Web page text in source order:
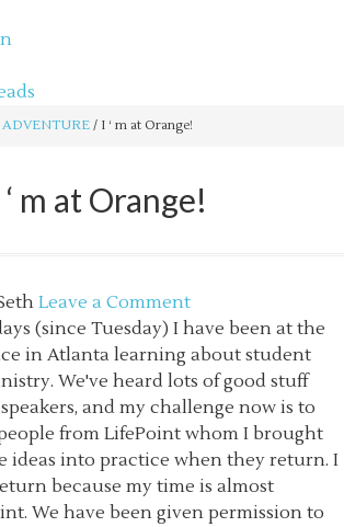
ADVENTURE / I ‘ m at Orange!
‘ m at Orange!
Leave a Comment
(since Tuesday) I have been at the
in Atlanta learning about student
We've heard lots of good stuff
and my challenge now is to
from LifePoint whom I brought
ideas into practice when they return. I
because my time is almost
We have been given permission to